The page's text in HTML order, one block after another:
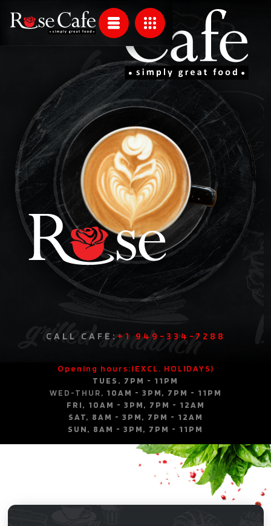
CALL CAFE: +1 949-334-7288
Opening hours:(EXCL. HOLIDAYS)
TUES. 7PM - 11PM
WED-THUR, 10AM - 3PM, 7PM - 11PM
FRI, 10AM - 3PM, 7PM - 12AM
SAT, 8AM - 3PM, 7PM - 12AM
SUN, 8AM - 3PM, 7PM - 11PM